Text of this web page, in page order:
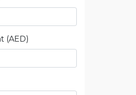
(AED)